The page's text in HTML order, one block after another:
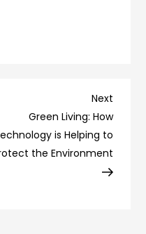
Next
Post
Next
Green Living: How
is Helping to
the Environment